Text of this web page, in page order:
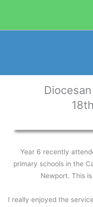
Year 6 recently
primary schools in the
Newport. This
I really enjoyed the